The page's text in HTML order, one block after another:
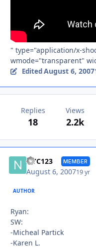
" type="application/x-
wmode="transparent"
EditedAugust 6, 2007
Replies
18
Views
2.2k
NYC123 MEMBER
August 6, 200719 yr
AUTHOR
Ryan:
SW:
-Micheal Partick
-Karen L.